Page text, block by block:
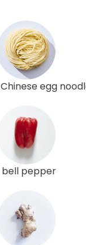
egg
bell pepper